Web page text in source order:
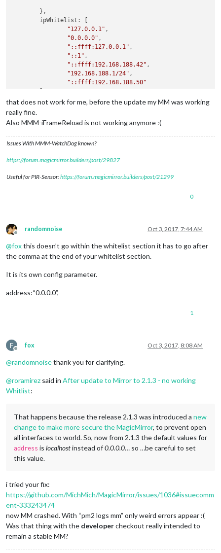
        },
        ipWhitelist: [
"127.0.0.1" ,
"0.0.0.0" ,
"::ffff:127.0.0.1" ,
"::1" ,
"::ffff:192.168.188.42" ,
"192.168.188.1/24" ,
"::ffff:192.168.188.50"
that does not work for me, before the update my MM was working
really fine.
Also MMM-iFrameReload is not working anymore :(
Issues With MMM-WatchDog known?
https://forum.magicmirror.builders/post/29827
Useful for PIR-Sensor:https://forum.magicmirror.builders/post/21299
0
Offline
randomnoise Oct 3, 2017, 7:44 AM
@foxthis doesn’t go within the whitelist section it has to go after
the comma at the end of your whitelist section.
It is its own config parameter.
address:“0.0.0.0”,
1
F
Offline
fox Oct 3, 2017, 8:08 AM
@randomnoisethank you for clarifying.
@roramirez said in After update to Mirror to 2.1.3 - no working
Whitlist:
That happens because the release 2.1.3 was introduced a new
change to make more secure the MagicMirror, to prevent open
all interfaces to world. So, now from 2.1.3 the default values for
address is localhostinstead of0.0.0.0… so …be careful to set
this value.
i tried your fix:
https://github.com/MichMich/MagicMirror/issues/1036#issuecomm
ent-333243474
now MM crashed. With “pm2 logs mm” only weird errors appear :(
Was that thing with the developercheckout really intended to
remain a stable MM?